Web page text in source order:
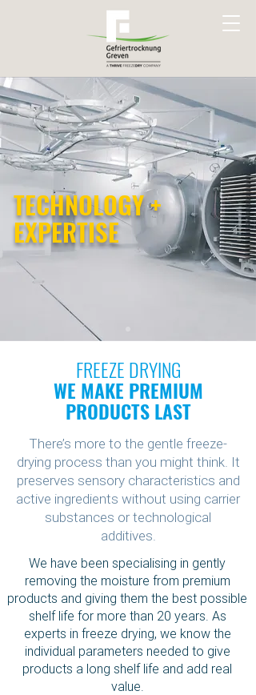
TECHNOLOGY +
EXPERTISE
FREEZE DRYING
WE MAKE PREMIUM
PRODUCTS LAST
There’s more to the gentle freeze-
drying process than you might think. It
preserves sensory characteristics and
active ingredients without using carrier
substances or technological
additives.
We have been specialising in gently
removing the moisture from premium
products and giving them the best possible
shelf life for more than 20 years. As
experts in freeze drying, we know the
individual parameters needed to give
products a long shelf life and add real
value.